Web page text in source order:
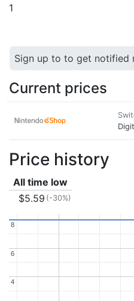
1
Sign up to to get notified
Current prices
Price history
All time low
$5.59 (-30%)
4
4
6
6
8
8